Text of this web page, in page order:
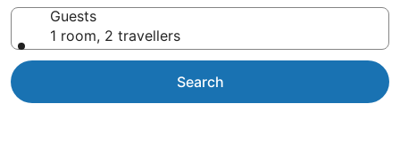
Guests
1 room, 2 travellers
Search